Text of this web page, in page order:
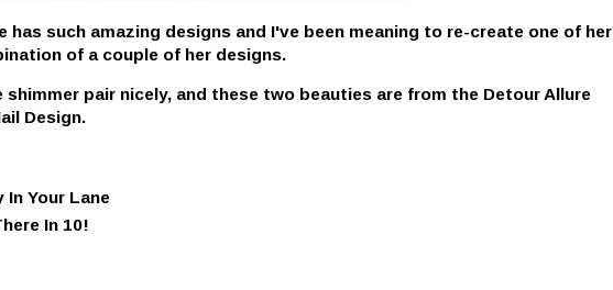
has such amazing designs and I've been meaning to re-create one of her
of a couple of her designs.
shimmer pair nicely, and these two beauties are from the Detour Allure
Design.
In Your Lane
In 10!